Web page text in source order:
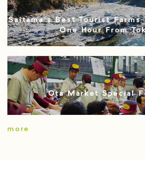
Saitama’s Best Tourist
One Hour From
Ota Market Special
more